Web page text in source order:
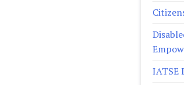
IATSE